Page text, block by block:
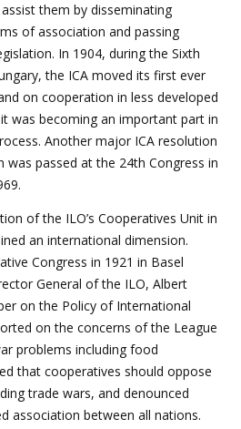
them by disseminating
of association and passing
In 1904, during the Sixth
the ICA moved its first ever
on cooperation in less developed
was becoming an important part in
Another major ICA resolution
passed at the 24th Congress in
of the ILO’s Cooperatives Unit in
an international dimension.
Congress in 1921 in Basel
General of the ILO, Albert
on the Policy of International
on the concerns of the League
problems including food
that cooperatives should oppose
trade wars, and denounced
association between all nations.